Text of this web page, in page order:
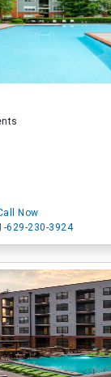
Now
629-230-3924